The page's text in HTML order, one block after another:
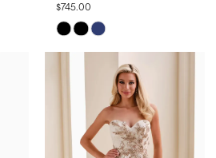
$745.00
Skip
Color
#34f0922023